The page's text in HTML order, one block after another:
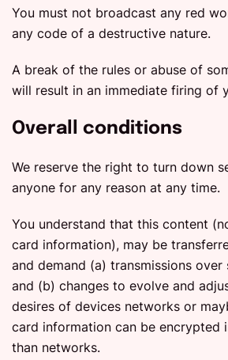
You must not broadcast any red
any code of a destructive nature.
A break of the rules or abuse of
will result in an immediate firing of
Overall conditions
We reserve the right to turn down
anyone for any reason at any time.
You understand that this content
card information), may be
and demand (a) transmissions over
and (b) changes to evolve and
desires of devices networks or
card information can be encrypted
than networks.